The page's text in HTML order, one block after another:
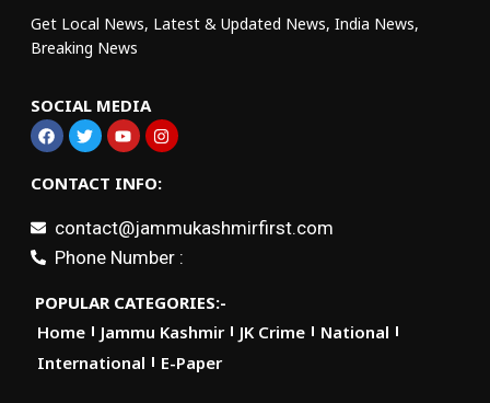
Get Local News, Latest & Updated News, India News,
Breaking News
SOCIAL MEDIA
CONTACT INFO:
contact@jammukashmirfirst.com
Phone Number :
POPULAR CATEGORIES:-
Home
Jammu Kashmir JK Crime
National
International
E-Paper